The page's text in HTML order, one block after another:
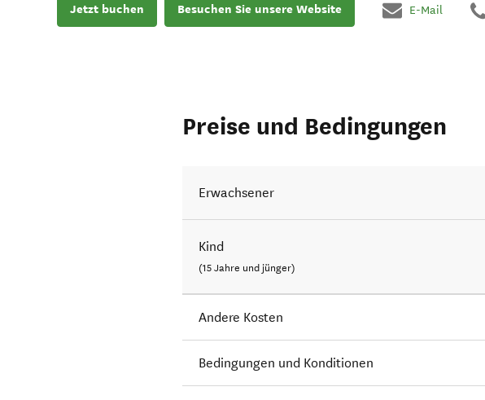
Jetzt buchen Besuchen Sie unsere Website E-Mail
Preise und Bedingungen
Erwachsener
Kind
(15 Jahre und jünger)
Andere Kosten
Bedingungen und Konditionen